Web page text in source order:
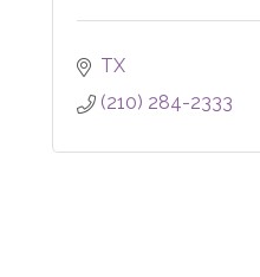
TX
(210) 284-2333